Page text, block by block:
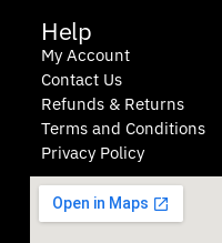
Help
My Account
Contact Us
Refunds & Returns
Terms and Conditions
Privacy Policy